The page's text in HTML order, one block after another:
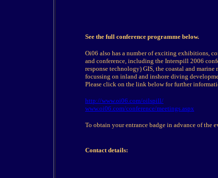
See the full conference programme below.
Oi06 also has a number of exciting exhibitions,
and conference, including the Interspill 2006
response technology) GIS, the coastal and
focussing on inland and inshore diving
Please click on the link below for further
http://www.oi06.com/oilspill/
www.oi06.com/conference/meetings.aspx
To obtain your entrance badge in advance of the
Contact details: